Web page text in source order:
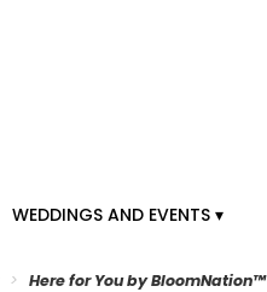
WEDDINGS AND EVENTS ▾
Here for You by BloomNation™